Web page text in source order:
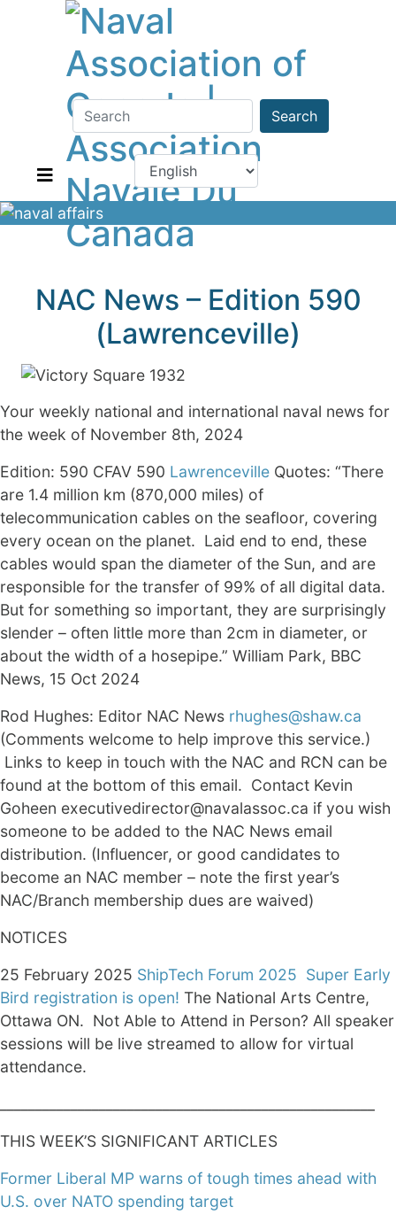
Search
NAC News – Edition 590
(Lawrenceville)
Your weekly national and international naval news for
the week of November 8th, 2024
Edition: 590 CFAV 590 Lawrenceville Quotes: “There
are 1.4 million km (870,000 miles) of
telecommunication cables on the seafloor, covering
every ocean on the planet. Laid end to end, these
cables would span the diameter of the Sun, and are
responsible for the transfer of 99% of all digital data.
But for something so important, they are surprisingly
slender – often little more than 2cm in diameter, or
about the width of a hosepipe.” William Park, BBC
News, 15 Oct 2024
Rod Hughes: Editor NAC News rhughes@shaw.ca
(Comments welcome to help improve this service.)
Links to keep in touch with the NAC and RCN can be
found at the bottom of this email. Contact Kevin
Goheen executivedirector@navalassoc.ca if you wish
someone to be added to the NAC News email
distribution. (Influencer, or good candidates to
become an NAC member – note the first year’s
NAC/Branch membership dues are waived)
NOTICES
25 February 2025 ShipTech Forum 2025 Super Early
Bird registration is open! The National Arts Centre,
Ottawa ON. Not Able to Attend in Person? All speaker
sessions will be live streamed to allow for virtual
attendance.
THIS WEEK’S SIGNIFICANT ARTICLES
Former Liberal MP warns of tough times ahead with
U.S. over NATO spending target